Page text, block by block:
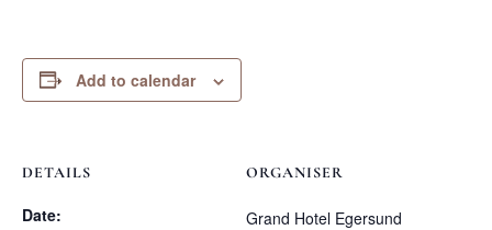
Add to calendar
DETAILS
Date:
ORGANISER
Grand Hotel Egersund